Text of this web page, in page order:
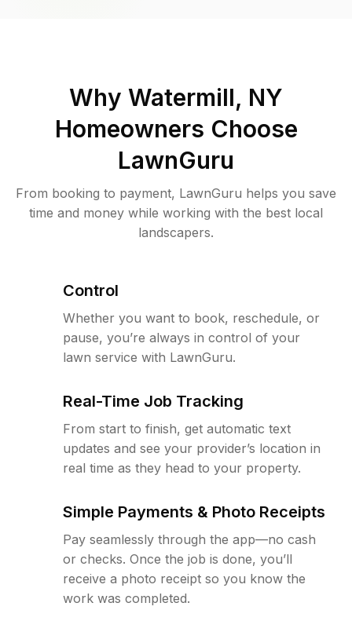
Why Watermill, NY
Homeowners Choose
LawnGuru
From booking to payment, LawnGuru helps you save
time and money while working with the best local
landscapers.
Control
Whether you want to book, reschedule, or
pause, you’re always in control of your
lawn service with LawnGuru.
Real-Time Job Tracking
From start to finish, get automatic text
updates and see your provider’s location in
real time as they head to your property.
Simple Payments & Photo Receipts
Pay seamlessly through the app—no cash
or checks. Once the job is done, you’ll
receive a photo receipt so you know the
work was completed.